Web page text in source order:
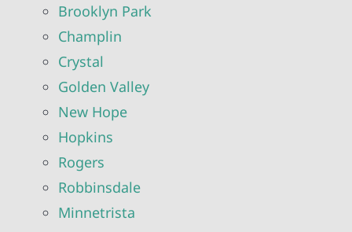
Brooklyn Park
Champlin
Crystal
Golden Valley
New Hope
Hopkins
Rogers
Robbinsdale
Minnetrista